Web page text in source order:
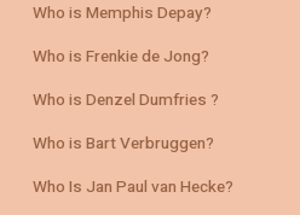
Who is Memphis Depay?
Who is Frenkie de Jong?
Who is Denzel Dumfries ?
Who is Bart Verbruggen?
Who Is Jan Paul van Hecke?